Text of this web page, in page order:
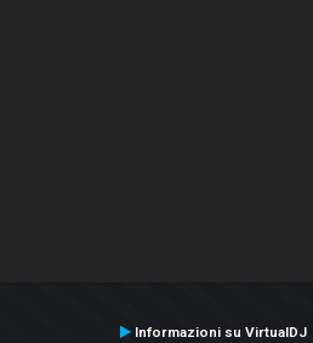
Informazioni su VirtualDJ